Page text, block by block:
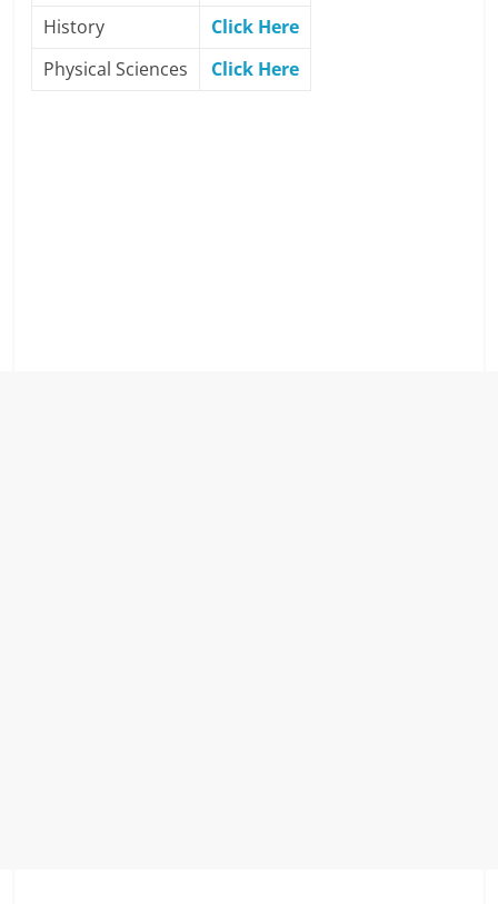
History
Click Here
Physical Sciences
Click Here